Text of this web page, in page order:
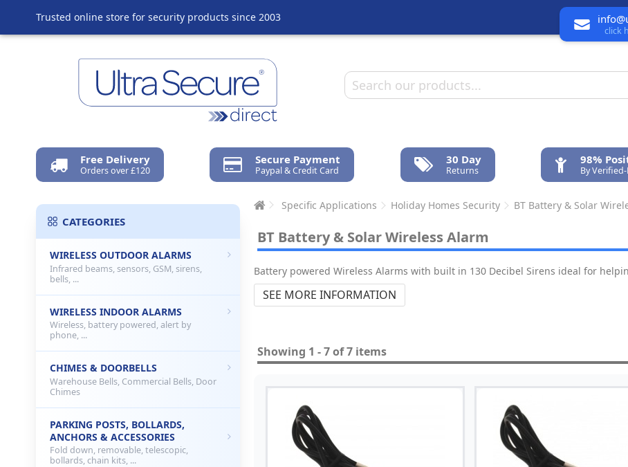
Trusted online store for security products since 2003
click
Free Delivery
Orders over £120
Secure Payment
Paypal & Credit Card
30 Day
Returns
98%
By
Specific Applications Holiday Homes Security BT Battery & Solar
BT Battery & Solar Wireless Alarm
Battery powered Wireless Alarms with built in 130 Decibel Sirens ideal for
SEE MORE INFORMATION
Showing 1 - 7 of 7 items
CATEGORIES
WIRELESS OUTDOOR ALARMS
Infrared beams, sensors, GSM, sirens,
bells, ...
WIRELESS INDOOR ALARMS
Wireless, battery powered, alert by
phone, ...
CHIMES & DOORBELLS
Warehouse Bells, Commercial Bells, Door
Chimes
PARKING POSTS, BOLLARDS,
ANCHORS & ACCESSORIES
Fold down, removable, telescopic,
bollards, chain kits, ...